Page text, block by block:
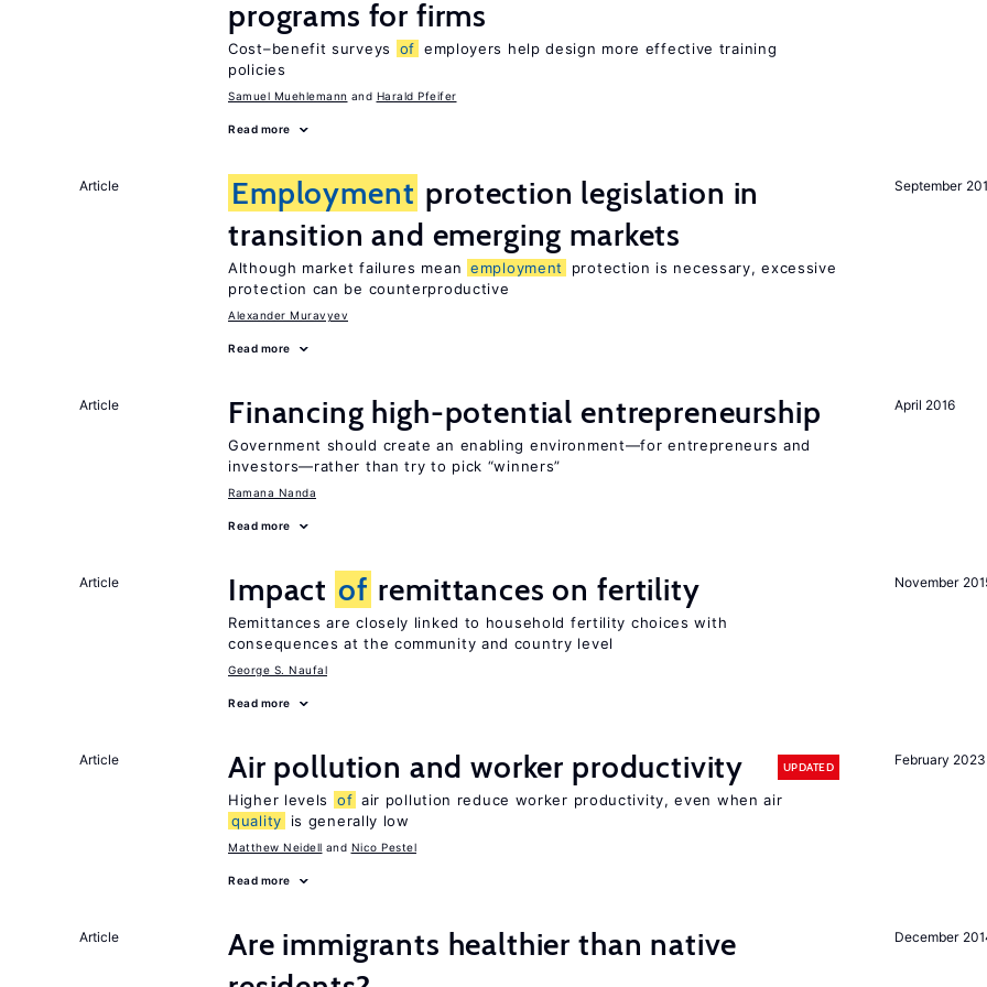
programs for firms
Cost–benefit surveys of employers help design more effective training
policies
Samuel Muehlemann Harald Pfeifer
Read more
September
Article Employment protection legislation in
transition and emerging markets
Although market failures mean employment
protection is necessary, excessive
protection can be counterproductive
Alexander Muravyev
Read more
April 2016
Article Financing high-potential entrepreneurship
Government should create an enabling environment—for entrepreneurs and
investors—rather than try to pick “winners”
Ramana Nanda
Read more
November
Article Impact of remittances on fertility
Remittances are closely linked to household fertility choices with
consequences at the community and country level
George S. Naufal
Read more
February 2023
Article Air pollution and worker productivity UPDATED
Higher levels of air pollution reduce worker productivity, even when air
quality
is generally low
Matthew Neidell Nico Pestel
Read more
December
Article
Are immigrants healthier than native